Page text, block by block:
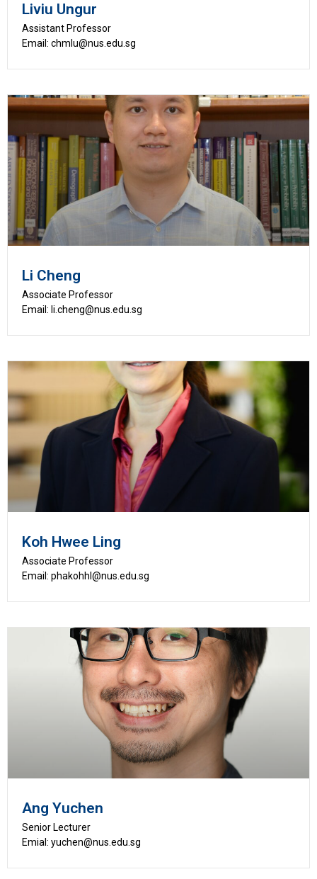
Liviu Ungur
Assistant Professor
Email: chmlu@nus.edu.sg
Li Cheng
Associate Professor
Email: li.cheng@nus.edu.sg
Koh Hwee Ling
Associate Professor
Email: phakohhl@nus.edu.sg
Ang Yuchen
Senior Lecturer
Emial: yuchen@nus.edu.sg